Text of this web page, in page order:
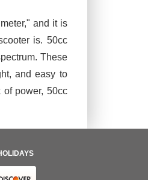
and it is
is. 50cc
These
and easy to
of power, 50cc